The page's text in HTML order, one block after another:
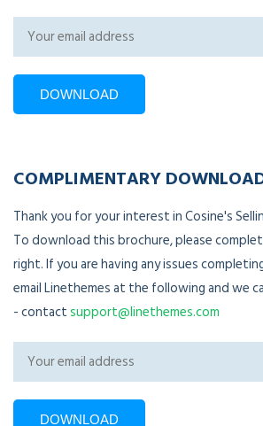
COMPLIMENTARY
Thank you for your interest in Cosine's
To download this brochure, please
right. If you are having any issues
email Linethemes at the following and we
- contactsupport@linethemes.com